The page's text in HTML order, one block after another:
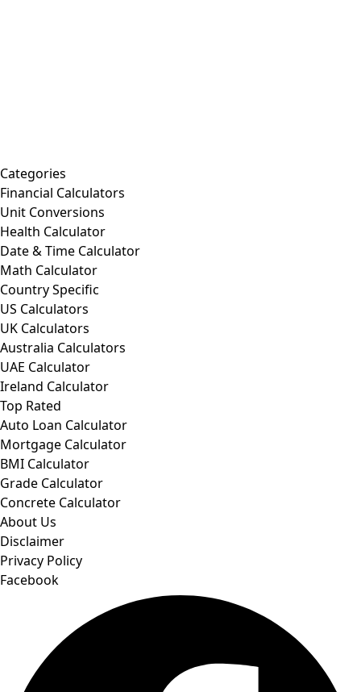
Categories
Financial Calculators
Unit Conversions
Health Calculator
Date & Time Calculator
Math Calculator
Country Specific
US Calculators
UK Calculators
Australia Calculators
UAE Calculator
Ireland Calculator
Top Rated
Auto Loan Calculator
Mortgage Calculator
BMI Calculator
Grade Calculator
Concrete Calculator
About Us
Disclaimer
Privacy Policy
Facebook